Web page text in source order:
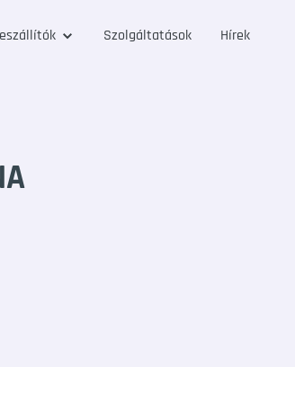
Szolgáltatások Hírek